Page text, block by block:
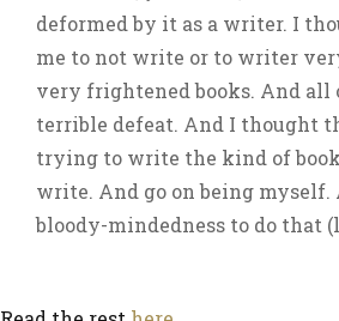
deformed by it as a writer. I
me to not write or to writer
very frightened books. And all
terrible defeat. And I thought
trying to write the kind of
write. And go on being
bloody-mindedness to do that